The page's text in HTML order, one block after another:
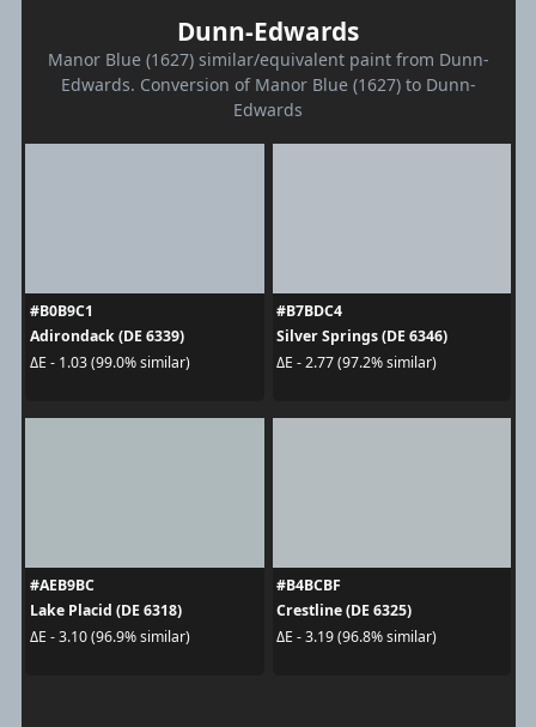
Dunn-Edwards
Manor Blue (1627) similar/equivalent paint from Dunn-
Edwards. Conversion of Manor Blue (1627) to Dunn-
Edwards
#B0B9C1
Adirondack (DE 6339)
ΔE - 1.03 (99.0% similar)
#B7BDC4
Silver Springs (DE 6346)
ΔE - 2.77 (97.2% similar)
#AEB9BC
Lake Placid (DE 6318)
ΔE - 3.10 (96.9% similar)
#B4BCBF
Crestline (DE 6325)
ΔE - 3.19 (96.8% similar)